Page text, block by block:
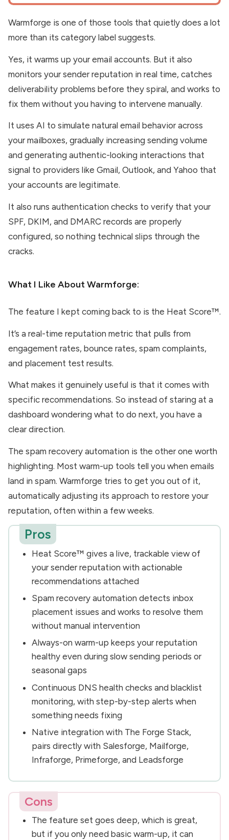
Warmforge is one of those tools that quietly does a lot
more than its category label suggests.
Yes, it warms up your email accounts. But it also
monitors your sender reputation in real time, catches
deliverability problems before they spiral, and works to
fix them without you having to intervene manually.
It uses AI to simulate natural email behavior across
your mailboxes, gradually increasing sending volume
and generating authentic-looking interactions that
signal to providers like Gmail, Outlook, and Yahoo that
your accounts are legitimate.
It also runs authentication checks to verify that your
SPF, DKIM, and DMARC records are properly
configured, so nothing technical slips through the
cracks.
What I Like AboutWarmforge:
The feature I kept coming back to is the Heat Score™.
It’s a real-time reputation metric that pulls from
engagement rates, bounce rates, spam complaints,
and placement test results.
What makes it genuinely useful is that it comes with
specific recommendations. So instead of staring at a
dashboard wondering what to do next, you have a
clear direction.
The spam recovery automation is the other one worth
highlighting. Most warm-up tools tell you when emails
land in spam. Warmforge tries to get you out of it,
automatically adjusting its approach to restore your
reputation, often within a few weeks.
Pros
Heat Score™ gives a live, trackable view of
your sender reputation with actionable
recommendations attached
Spam recovery automation detects inbox
placement issues and works to resolve them
without manual intervention
Always-on warm-up keeps your reputation
healthy even during slow sending periods or
seasonal gaps
Continuous DNS health checks and blacklist
monitoring, with step-by-step alerts when
something needs fixing
Native integration with The Forge Stack,
pairs directly with Salesforge, Mailforge,
Infraforge, Primeforge, and Leadsforge
Cons
The feature set goes deep, which is great,
but if you only need basic warm-up, it can